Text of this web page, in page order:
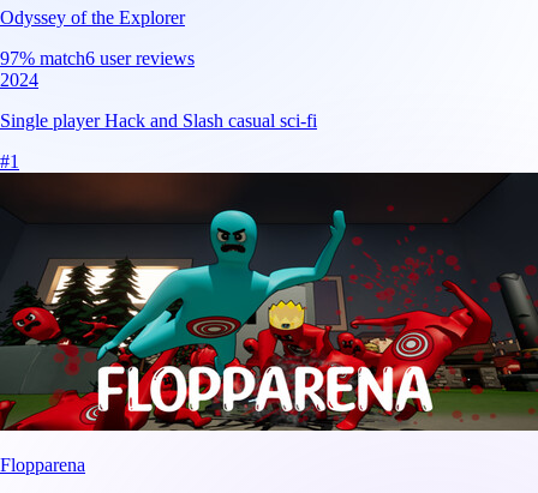
Odyssey of the Explorer
97% match6 user reviews
2024
Single player Hack and Slash casual sci-fi
#1
Flopparena